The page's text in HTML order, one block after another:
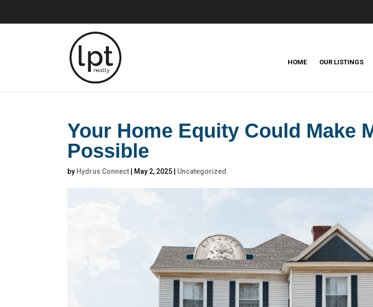
HOME OUR LISTINGS
Your Home Equity Could Make
Possible
by Hydrus Connect May 2, 2025 Uncategorized